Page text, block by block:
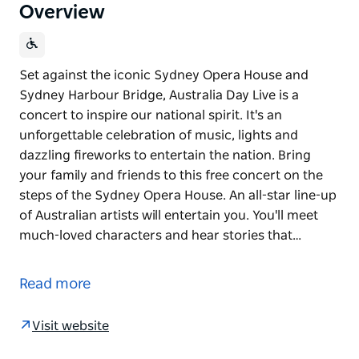
Overview
Set against the iconic Sydney Opera House and
Sydney Harbour Bridge, Australia Day Live is a
concert to inspire our national spirit. It's an
unforgettable celebration of music, lights and
dazzling fireworks to entertain the nation. Bring
your family and friends to this free concert on the
steps of the Sydney Opera House. An all-star line-up
of Australian artists will entertain you. You'll meet
much-loved characters and hear stories that…
Sydney Harbour Bridge, Australia Day Live is a
It's an unforgettable celebration of music, lights and
Read more
Visit website